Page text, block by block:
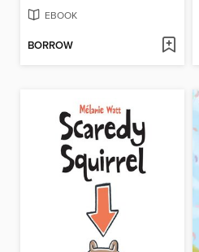
EBOOK
BORROW